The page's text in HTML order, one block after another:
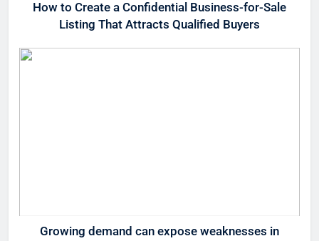
How to Create a Confidential Business-for-Sale
Listing That Attracts Qualified Buyers
Growing demand can expose weaknesses in